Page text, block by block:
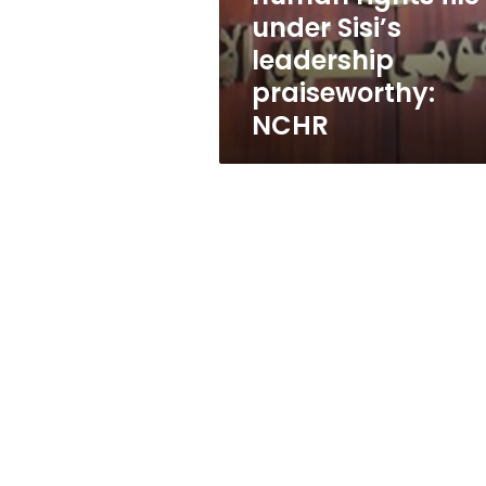
leadership
praiseworthy:
NCHR
under Sisi’s
leadership
praiseworthy:
NCHR